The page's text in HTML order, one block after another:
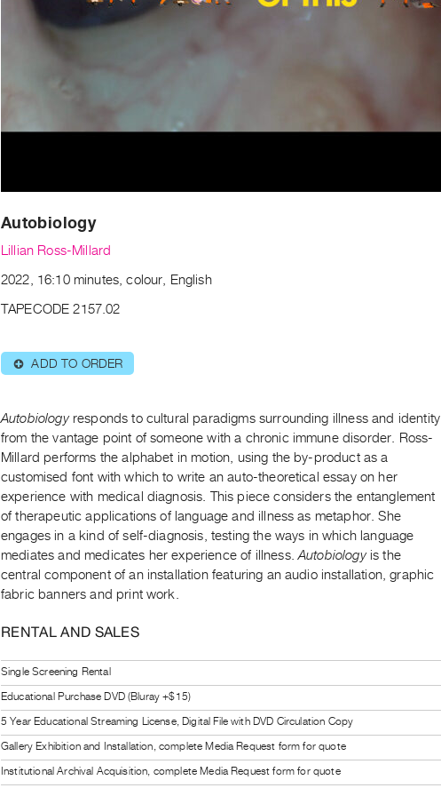
Autobiology
Lillian Ross-Millard
2022, 16:10 minutes, colour, English
TAPECODE 2157.02
⊕ ADD TO ORDER
Autobiologyresponds to cultural paradigms surrounding illness and identity
from the vantage point of someone with a chronic immune disorder. Ross-
Millard performs the alphabet in motion, using the by-product as a
customised font with which to write an auto-theoretical essay on her
experience with medical diagnosis. This piece considers the entanglement
of therapeutic applications of language and illness as metaphor. She
engages in a kind of self-diagnosis, testing the ways in which language
mediates and medicates her experience of illness.Autobiologyis the
central component of an installation featuring an audio installation, graphic
fabric banners and print work.
RENTAL AND SALES
Single Screening Rental
Educational Purchase DVD (Bluray +$15)
5 Year Educational Streaming License, Digital File with DVD Circulation Copy
Gallery Exhibition and Installation, complete Media Request form for quote
Institutional Archival Acquisition, complete Media Request form for quote